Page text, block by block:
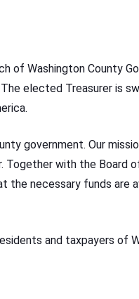
of Washington County
elected Treasurer is
government. Our
with the Board
the necessary funds are
and taxpayers of